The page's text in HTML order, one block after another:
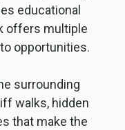
educational
offers multiple
opportunities.
surrounding
walks, hidden
that make the